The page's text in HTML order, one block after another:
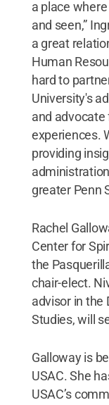
a place
and seen,”
a great
Human
hard to
University's
and
experiences.
providing
greater Penn
Rachel
Center for
the
chair-elect.
advisor in the
Studies, will
Galloway is
USAC. She
USAC’s